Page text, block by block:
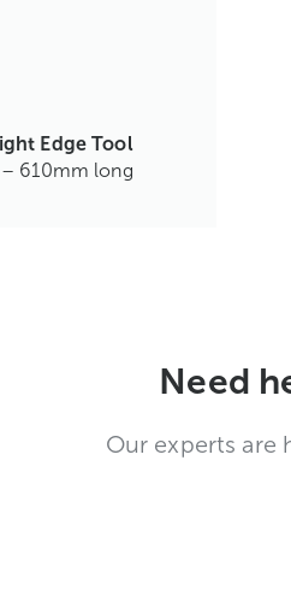
Edge Tool
– 610mm long
Need
Our experts are